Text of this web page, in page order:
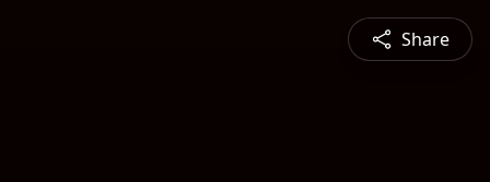
Share